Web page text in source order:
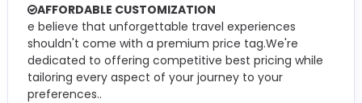
AFFORDABLE CUSTOMIZATION
e believe that unforgettable travel experiences
shouldn't come with a premium price tag.We're
dedicated to offering competitive best pricing while
tailoring every aspect of your journey to your
preferences..